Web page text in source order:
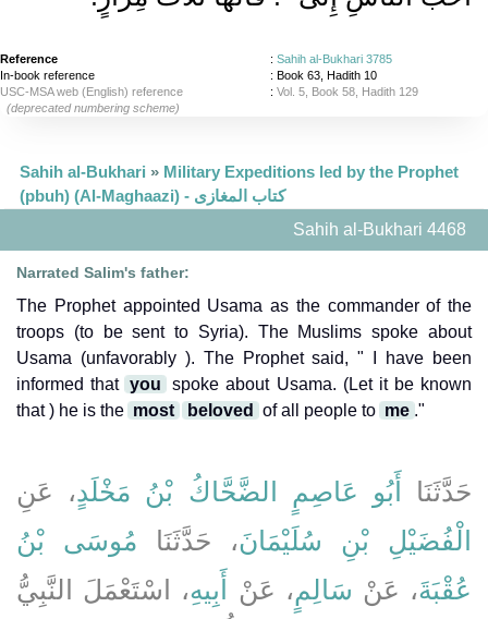
Reference : Sahih al-Bukhari 3785
In-book reference
: Book 63, Hadith 10
USC-MSA web (English) reference
: Vol. 5, Book 58, Hadith 129
(deprecated numbering scheme)
Sahih al-Bukhari » Military Expeditions led by the Prophet
(pbuh) (Al-Maghaazi) - كتاب المغازى
Sahih al-Bukhari 4468
Narrated Salim's father:
The Prophet appointed Usama as the commander of the
troops (to be sent to Syria). The Muslims spoke about
Usama (unfavorably ). The Prophet said, " I have been
informed that you
spoke about Usama. (Let it be known
that ) he is the most beloved of all people to me ."
حَدَّثَنَا أَبُو عَاصِمٍ الضَّحَّاكُ بْنُ مَخْلَدٍ ، عَنِ
الْفُضَيْلِ بْنِ سُلَيْمَانَ، حَدَّثَنَا مُوسَى بْنُ
عُقْبَةَ، عَنْ سَالِمٍ ، عَنْ أَبِيهِ، اسْتَعْمَلَ النَّبِيُّ